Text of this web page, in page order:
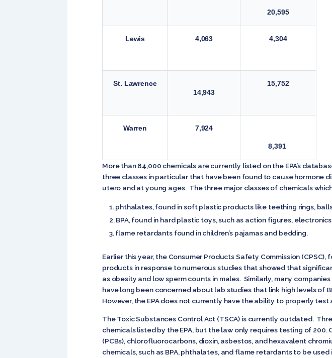
20,595
Lewis 4,063 4,304
St. Lawrence
14,943
15,752
Warren 7,924
8,391
More than 84,000 chemicals are currently listed on the EPA’s
three classes in particular that have been found to cause hormone
utero and at young ages. The three major classes of chemicals
phthalates, found in soft plastic products like teething rings,
BPA, found in hard plastic toys, such as action figures,
flame retardants found in children’s pajamas and bedding.
Earlier this year, the Consumer Products Safety Commission
products in response to numerous studies that showed that
as obesity and low sperm counts in males. Similarly, many
have long been concerned about lab studies that link high levels of
However, the EPA does not currently have the ability to properly
The Toxic Substances Control Act (TSCA) is currently outdated.
chemicals listed by the EPA, but the law only requires testing of
(PCBs), chlorofluorocarbons, dioxin, asbestos, and hexavalent
chemicals, such as BPA, phthalates, and flame retardants to be